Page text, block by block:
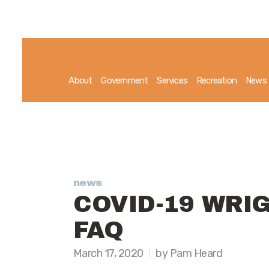
About Government Services Recreation News
news
COVID-19
FAQ
March 17, 2020 by Pam Heard